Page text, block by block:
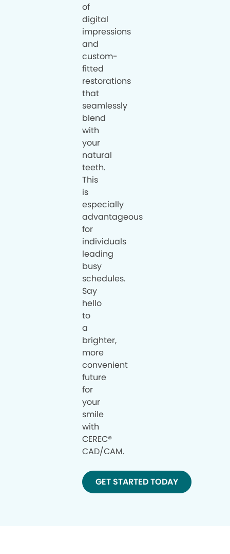
of
digital
impressions
and
custom-
fitted
restorations
that
seamlessly
blend
with
your
natural
teeth.
This
is
especially
advantageous
for
individuals
leading
busy
schedules.
Say
hello
to
a
brighter,
more
convenient
future
for
your
smile
with
CEREC®
CAD/CAM.
GET STARTED TODAY